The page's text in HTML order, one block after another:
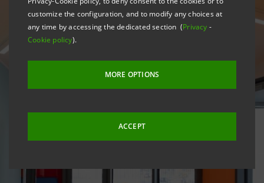
customize the configuration, and to modify any choices at
any time by accessing the dedicated section (Privacy -
Cookie policy).
MORE OPTIONS
ACCEPT